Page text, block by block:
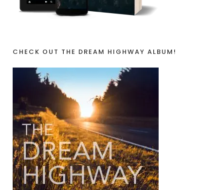
CHECK OUT THE DREAM HIGHWAY ALBUM!